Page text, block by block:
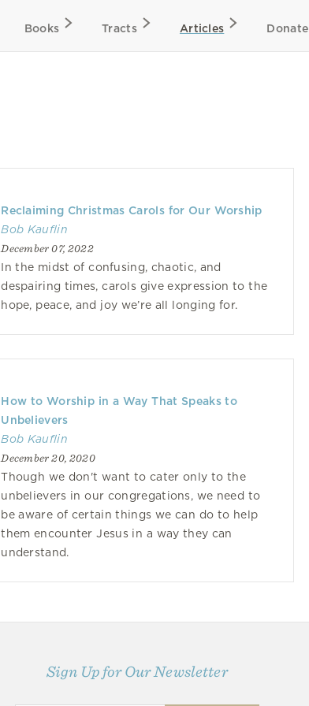
Books Tracts Articles Donate
Reclaiming Christmas Carols for Our Worship
Bob Kauflin
December 07, 2022
In the midst of confusing, chaotic, and
despairing times, carols give expression to the
hope, peace, and joy we’re all longing for.
How to Worship in a Way That Speaks to
Unbelievers
Bob Kauflin
December 20, 2020
Though we don't want to cater only to the
unbelievers in our congregations, we need to
be aware of certain things we can do to help
them encounter Jesus in a way they can
understand.
Sign Up for Our Newsletter